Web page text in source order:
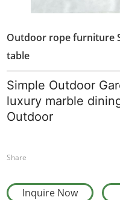
Outdoor rope furniture
table
Simple Outdoor
luxury marble
Outdoor
Share
Inquire Now